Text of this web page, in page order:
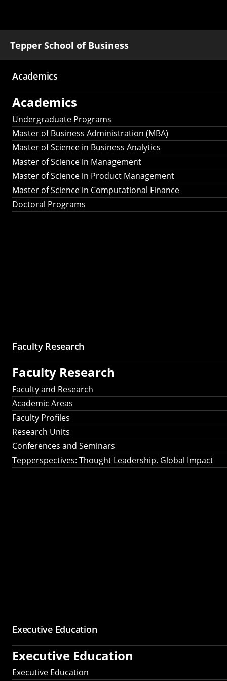
Tepper School of Business
Main
navigation
Academics
Academics
Undergraduate Programs
Master of Business Administration (MBA)
Master of Science in Business Analytics
Master of Science in Management
Master of Science in Product Management
Master of Science in Computational Finance
Doctoral Programs
Faculty Research
Faculty Research
Faculty and Research
Academic Areas
Faculty Profiles
Research Units
Conferences and Seminars
Tepperspectives: Thought Leadership. Global Impact
Executive Education
Executive Education
Executive Education